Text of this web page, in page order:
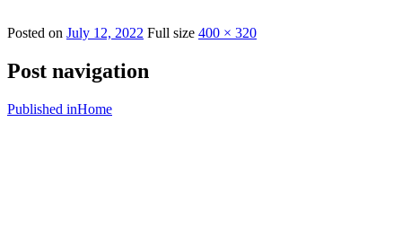
Posted on July 12, 2022 Full size 400 × 320
Post navigation
Published inHome